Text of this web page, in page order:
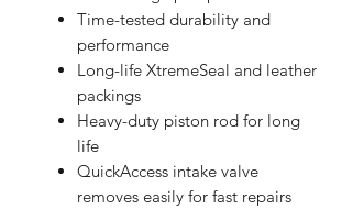
Time-tested durability and
performance
Long-life XtremeSeal and leather
packings
Heavy-duty piston rod for long
life
QuickAccess intake valve
removes easily for fast repairs